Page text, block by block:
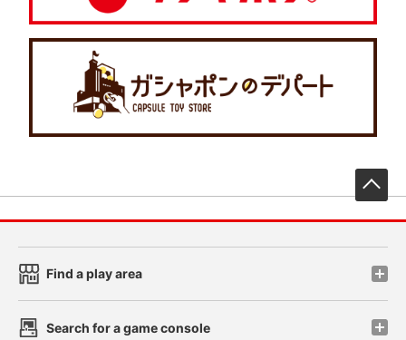
Find a play area
Search for a game console